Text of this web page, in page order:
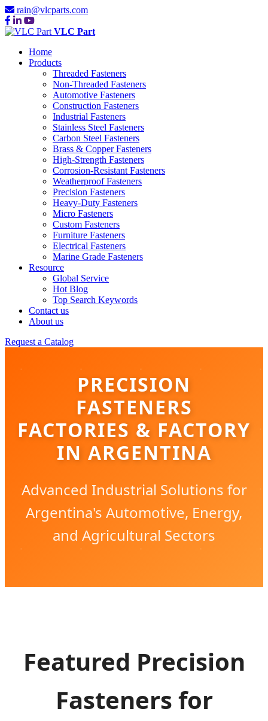
rain@vlcparts.com
VLC Part
Home
Products
Threaded Fasteners
Non-Threaded Fasteners
Automotive Fasteners
Construction Fasteners
Industrial Fasteners
Stainless Steel Fasteners
Carbon Steel Fasteners
Brass & Copper Fasteners
High-Strength Fasteners
Corrosion-Resistant Fasteners
Weatherproof Fasteners
Precision Fasteners
Heavy-Duty Fasteners
Micro Fasteners
Custom Fasteners
Furniture Fasteners
Electrical Fasteners
Marine Grade Fasteners
Resource
Global Service
Hot Blog
Top Search Keywords
Contact us
About us
Request a Catalog
PRECISION
FASTENERS
FACTORIES & FACTORY
IN ARGENTINA
Advanced Industrial Solutions for
Argentina's Automotive, Energy,
and Agricultural Sectors
Featured Precision
Fasteners for